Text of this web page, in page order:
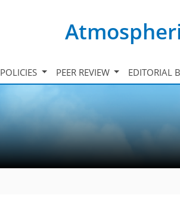
POLICIES PEER REVIEW EDITORIAL